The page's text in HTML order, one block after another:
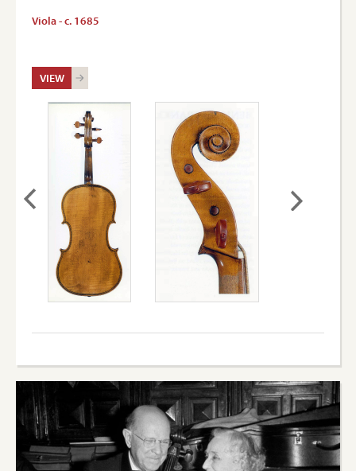
Viola - c. 1685
VIEW